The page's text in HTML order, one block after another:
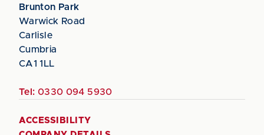
Brunton Park
Warwick Road
Carlisle
Cumbria
CA1 1LL
Tel: 0330 094 5930
ACCESSIBILITY